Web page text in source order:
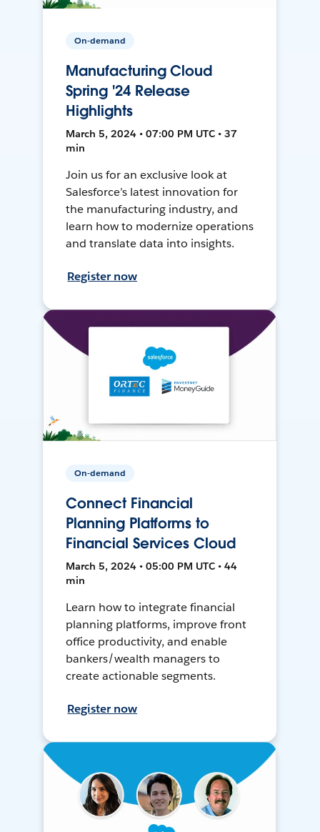
On-demand
Manufacturing Cloud
Spring '24 Release
Highlights
March 5, 2024 • 07:00 PM UTC • 37
min
Join us for an exclusive look at
Salesforce’s latest innovation for
the manufacturing industry, and
learn how to modernize operations
and translate data into insights.
Register now
On-demand
Connect Financial
Planning Platforms to
Financial Services Cloud
March 5, 2024 • 05:00 PM UTC • 44
min
Learn how to integrate financial
planning platforms, improve front
office productivity, and enable
bankers/wealth managers to
create actionable segments.
Register now